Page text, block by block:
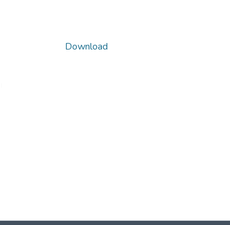
Download